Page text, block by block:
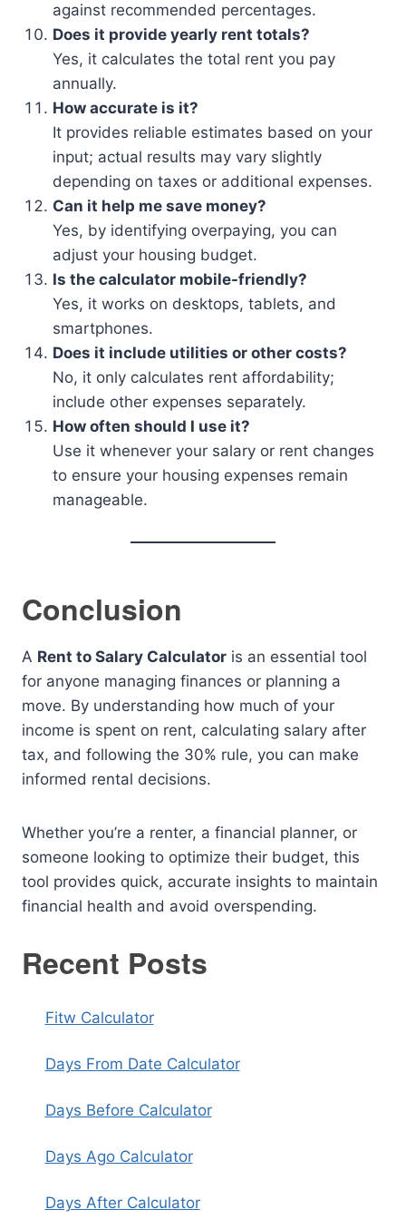
against recommended percentages.
Does it provide yearly rent totals?
Yes, it calculates the total rent you pay
annually.
How accurate is it?
It provides reliable estimates based on your
input; actual results may vary slightly
depending on taxes or additional expenses.
Can it help me save money?
Yes, by identifying overpaying, you can
adjust your housing budget.
Is the calculator mobile-friendly?
Yes, it works on desktops, tablets, and
smartphones.
Does it include utilities or other costs?
No, it only calculates rent affordability;
include other expenses separately.
How often should I use it?
Use it whenever your salary or rent changes
to ensure your housing expenses remain
manageable.
Conclusion
A Rent to Salary Calculator is an essential tool
for anyone managing finances or planning a
move. By understanding how much of your
income is spent on rent, calculating salary after
tax, and following the 30% rule, you can make
informed rental decisions.
Whether you’re a renter, a financial planner, or
someone looking to optimize their budget, this
tool provides quick, accurate insights to maintain
financial health and avoid overspending.
Recent Posts
Fitw Calculator
Days From Date Calculator
Days Before Calculator
Days Ago Calculator
Days After Calculator